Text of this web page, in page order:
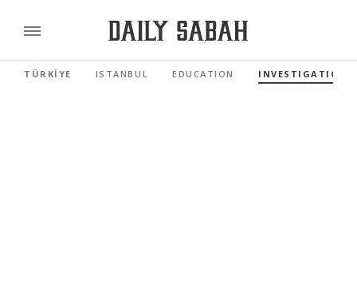
TÜRKİYE ISTANBUL EDUCATION INVESTIGATIONS